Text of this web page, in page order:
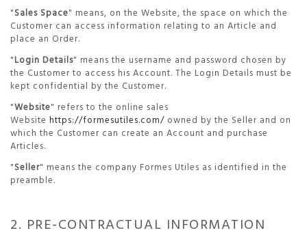
"Sales Space" means, on the Website, the space on which the
Customer can access information relating to an Article and
place an Order.
"Login Details" means the username and password chosen by
the Customer to access his Account. The Login Details must be
kept confidential by the Customer.
"Website" refers to the online sales
Website https://formesutiles.com/ owned by the Seller and on
which the Customer can create an Account and purchase
Articles.
"Seller" means the company Formes Utiles as identified in the
preamble.
2. PRE-CONTRACTUAL INFORMATION